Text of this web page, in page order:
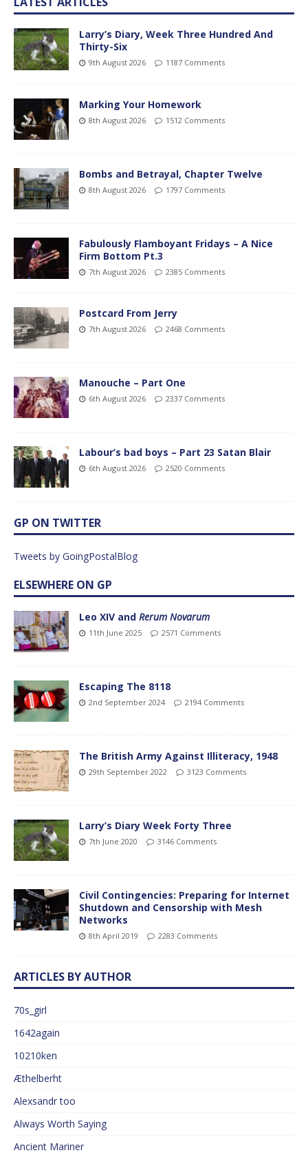
Larry’s Diary, Week Three Hundred And
Thirty-Six
9th August 2026 1187 Comments
Marking Your Homework
8th August 2026 1512 Comments
Bombs and Betrayal, Chapter Twelve
8th August 2026 1797 Comments
Fabulously Flamboyant Fridays – A Nice
Firm Bottom Pt.3
7th August 2026 2385 Comments
Postcard From Jerry
7th August 2026 2468 Comments
Manouche – Part One
6th August 2026 2337 Comments
Labour’s bad boys – Part 23 Satan Blair
6th August 2026 2520 Comments
GP ON TWITTER
Tweets by GoingPostalBlog
ELSEWHERE ON GP
Leo XIV and Rerum Novarum
11th June 2025 2571 Comments
Escaping The 8118
2nd September 2024 2194 Comments
The British Army Against Illiteracy, 1948
29th September 2022 3123 Comments
Larry’s Diary Week Forty Three
7th June 2020 3146 Comments
Civil Contingencies: Preparing for Internet
Shutdown and Censorship with Mesh
Networks
8th April 2019 2283 Comments
ARTICLES BY AUTHOR
70s_girl
1642again
10210ken
Æthelberht
Alexsandr too
Always Worth Saying
Ancient Mariner